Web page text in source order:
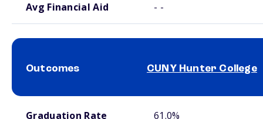
Avg Financial Aid - -
Outcomes CUNY Hunter College
Graduation Rate 61.0%